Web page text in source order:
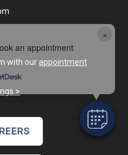
×
an appointment
with our appointment
>